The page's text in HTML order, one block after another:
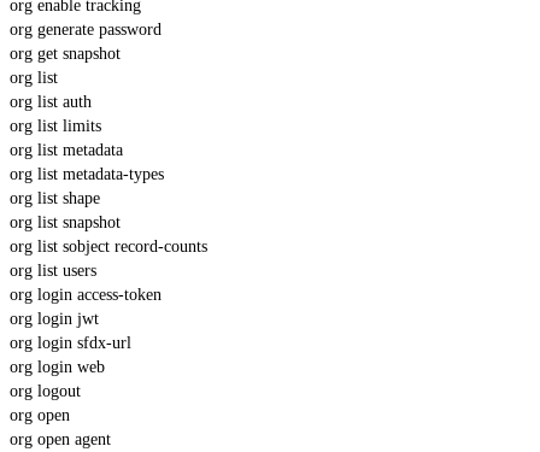
org enable tracking
org generate password
org get snapshot
org list
org list auth
org list limits
org list metadata
org list metadata-types
org list shape
org list snapshot
org list sobject record-counts
org list users
org login access-token
org login jwt
org login sfdx-url
org login web
org logout
org open
org open agent